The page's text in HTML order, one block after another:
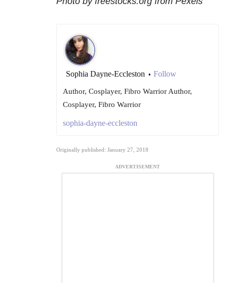
Sophia Dayne-Eccleston • Follow
Author, Cosplayer, Fibro Warrior Author,
Cosplayer, Fibro Warrior
sophia-dayne-eccleston
Originally published: January 27, 2018
ADVERTISEMENT